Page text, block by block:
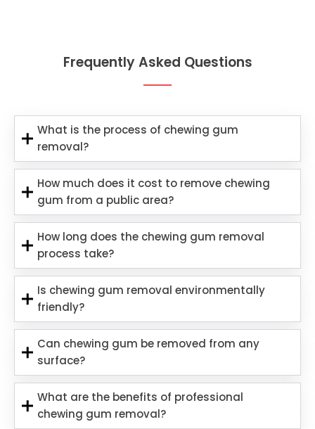
Frequently Asked Questions
What is the process of chewing gum
removal?
How much does it cost to remove chewing
gum from a public area?
How long does the chewing gum removal
process take?
Is chewing gum removal environmentally
friendly?
Can chewing gum be removed from any
surface?
What are the benefits of professional
chewing gum removal?